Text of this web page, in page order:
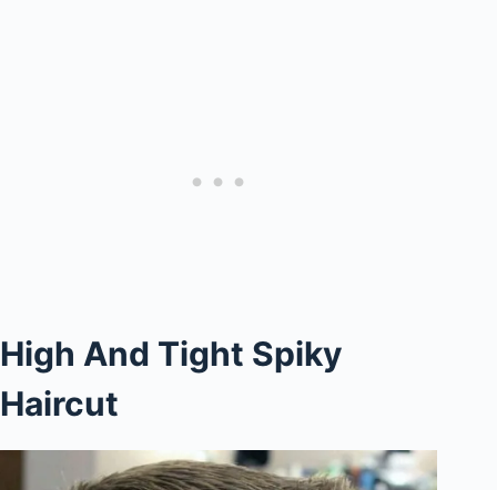
High And Tight Spiky
Haircut